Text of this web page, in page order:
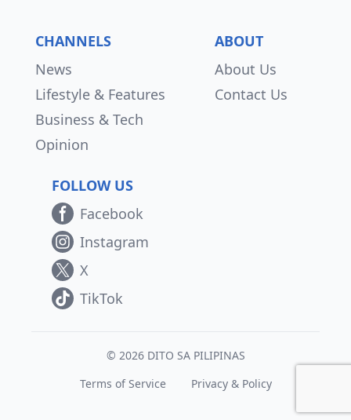
CHANNELS
News
Lifestyle & Features
Business & Tech
Opinion
ABOUT
About Us
Contact Us
FOLLOW US
Facebook
Instagram
X
TikTok
© 2026 DITO SA PILIPINAS
Terms of Service
Privacy & Policy